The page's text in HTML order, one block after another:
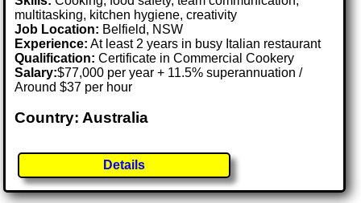
multitasking, kitchen hygiene, creativity
Job Location: Belfield, NSW
Experience: At least 2 years in busy Italian restaurant
Qualification: Certificate in Commercial Cookery
Salary:$77,000 per year + 11.5% superannuation /
Around $37 per hour
Country: Australia
Details